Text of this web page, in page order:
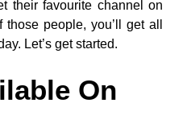
their favourite channel on
people, you’ll get all
Let’s get started.
On